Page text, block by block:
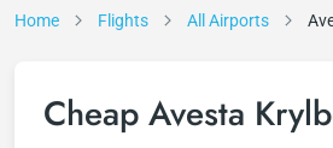
Home Flights All Airports
Cheap Avesta